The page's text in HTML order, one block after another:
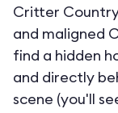
Critter
and maligned
find a hidden
and directly
scene (you'll